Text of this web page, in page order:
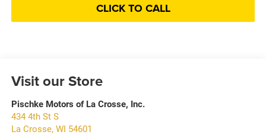
CLICK TO CALL
Visit our Store
Pischke Motors of La Crosse, Inc.
434 4th St S
La Crosse, WI 54601